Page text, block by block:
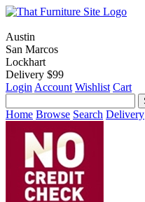
Austin
San Marcos
Lockhart
Delivery $99
Login Account Wishlist Cart
Home Browse Search Delivery